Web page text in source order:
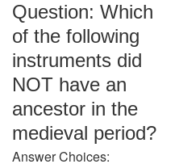
Question: Which
of the following
instruments did
NOT have an
ancestor in the
medieval period?
Answer Choices: